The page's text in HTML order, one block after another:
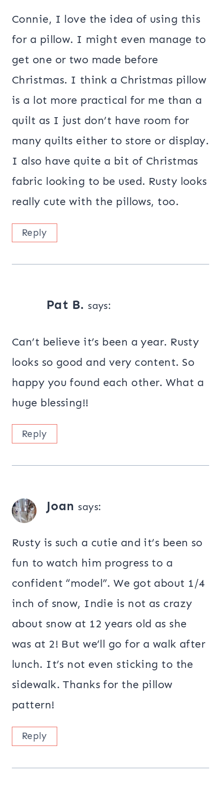
Connie, I love the idea of using this
for a pillow. I might even manage to
get one or two made before
Christmas. I think a Christmas pillow
is a lot more practical for me than a
quilt as I just don’t have room for
many quilts either to store or display.
I also have quite a bit of Christmas
fabric looking to be used. Rusty looks
really cute with the pillows, too.
Reply
Pat B. says:
Can’t believe it’s been a year. Rusty
looks so good and very content. So
happy you found each other. What a
huge blessing!!
Reply
Joan says:
Rusty is such a cutie and it’s been so
fun to watch him progress to a
confident “model”. We got about 1/4
inch of snow, Indie is not as crazy
about snow at 12 years old as she
was at 2! But we’ll go for a walk after
lunch. It’s not even sticking to the
sidewalk. Thanks for the pillow
pattern!
Reply